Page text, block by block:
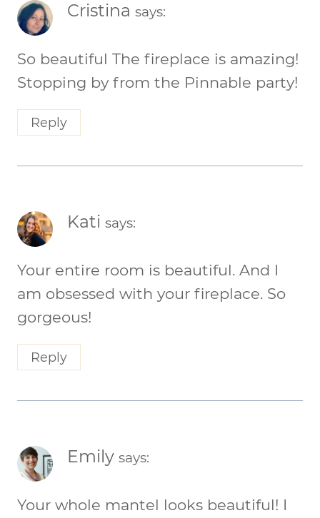
Cristina says:
So beautiful The fireplace is amazing!
Stopping by from the Pinnable party!
Reply
Kati says:
Your entire room is beautiful. And I
am obsessed with your fireplace. So
gorgeous!
Reply
Emily says:
Your whole mantel looks beautiful! I